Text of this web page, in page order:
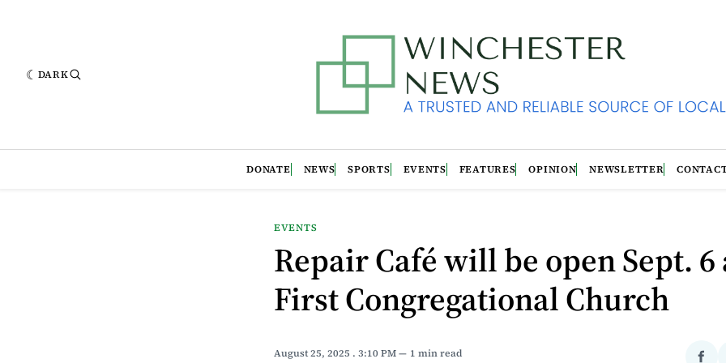
DARK
DONATE NEWS SPORTS EVENTS FEATURES OPINION NEWSLETTER
EVENTS
Repair Café will be open Sept. 6
First Congregational Church
August 25, 2025 . 3:10 PM 1 min read